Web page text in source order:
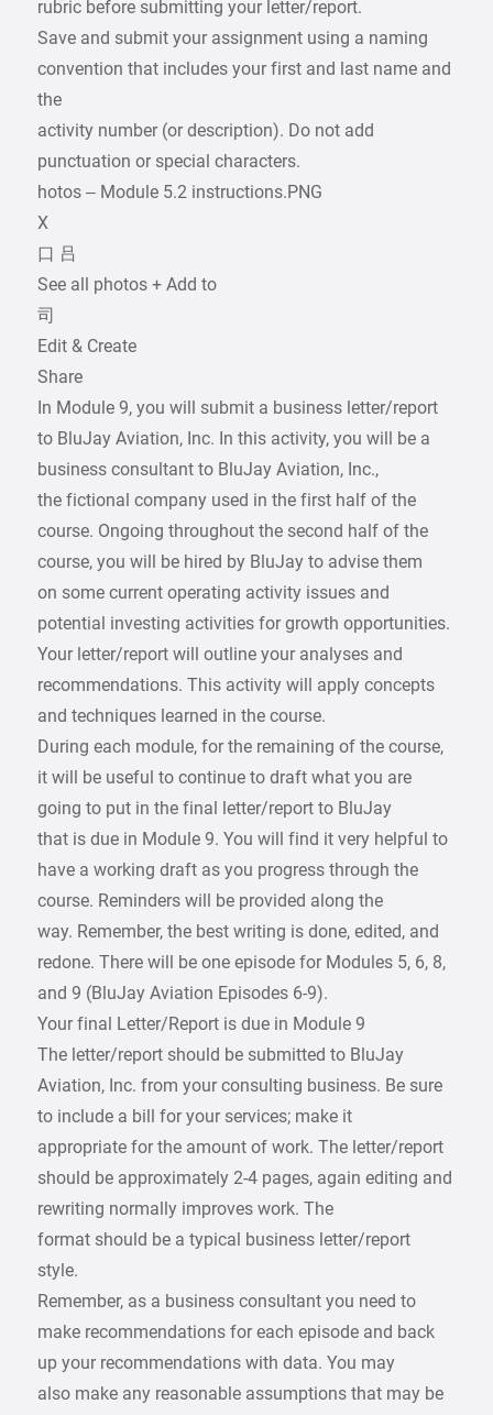
rubric before submitting your letter/report.
Save and submit your assignment using a naming
convention that includes your first and last name and
the
activity number (or description). Do not add
punctuation or special characters.
hotos – Module 5.2 instructions.PNG
X
口 吕
See all photos + Add to
司
Edit & Create
Share
In Module 9, you will submit a business letter/report
to BluJay Aviation, Inc. In this activity, you will be a
business consultant to BluJay Aviation, Inc.,
the fictional company used in the first half of the
course. Ongoing throughout the second half of the
course, you will be hired by BluJay to advise them
on some current operating activity issues and
potential investing activities for growth opportunities.
Your letter/report will outline your analyses and
recommendations. This activity will apply concepts
and techniques learned in the course.
During each module, for the remaining of the course,
it will be useful to continue to draft what you are
going to put in the final letter/report to BluJay
that is due in Module 9. You will find it very helpful to
have a working draft as you progress through the
course. Reminders will be provided along the
way. Remember, the best writing is done, edited, and
redone. There will be one episode for Modules 5, 6, 8,
and 9 (BluJay Aviation Episodes 6-9).
Your final Letter/Report is due in Module 9
The letter/report should be submitted to BluJay
Aviation, Inc. from your consulting business. Be sure
to include a bill for your services; make it
appropriate for the amount of work. The letter/report
should be approximately 2-4 pages, again editing and
rewriting normally improves work. The
format should be a typical business letter/report
style.
Remember, as a business consultant you need to
make recommendations for each episode and back
up your recommendations with data. You may
also make any reasonable assumptions that may be